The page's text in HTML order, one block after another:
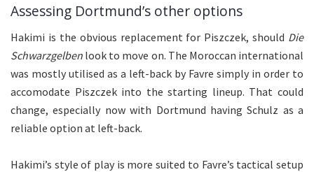
Assessing Dortmund’s other options
Hakimi is the obvious replacement for Piszczek, should Die
Schwarzgelben look to move on. The Moroccan international
was mostly utilised as a left-back by Favre simply in order to
accomodate Piszczek into the starting lineup. That could
change, especially now with Dortmund having Schulz as a
reliable option at left-back.
Hakimi’s style of play is more suited to Favre’s tactical setup